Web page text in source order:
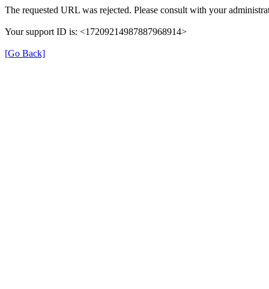
The requested URL was rejected. Please consult with your
Your support ID is: <17209214987887968914>
[Go Back]